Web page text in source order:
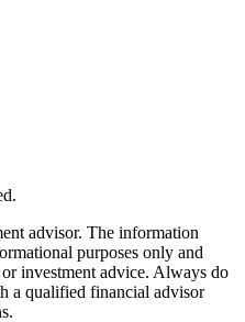
advisor. The information
purposes only and
investment advice. Always do
a qualified financial advisor